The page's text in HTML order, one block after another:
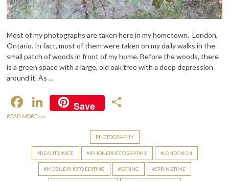
Most of my photographs are taken here in my hometown, London,
Ontario. In fact, most of them were taken on my daily walks in the
small patch of woods in front of my home. Before the woods, there
is a green space with a large, old oak tree with a deep depression
around it. As …
F
ac
b
Li
dI
n
Save
ar
e
READ MORE »»»
PHOTOGRAPHY
BEAUTYINICE IPHONEPHOTOGRAPHY LONDONON
MOBILE PHOTO EDITING SPRING SPRINGTIME